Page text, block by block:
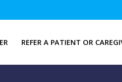
REFER A PATIENT OR